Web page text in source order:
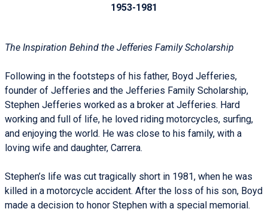
1953-1981
The Inspiration Behind the Jefferies Family Scholarship
Following in the footsteps of his father, Boyd Jefferies,
founder of Jefferies and the Jefferies Family Scholarship,
Stephen Jefferies worked as a broker at Jefferies. Hard
working and full of life, he loved riding motorcycles, surfing,
and enjoying the world. He was close to his family, with a
loving wife and daughter, Carrera.
Stephen’s life was cut tragically short in 1981, when he was
killed in a motorcycle accident. After the loss of his son, Boyd
made a decision to honor Stephen with a special memorial.